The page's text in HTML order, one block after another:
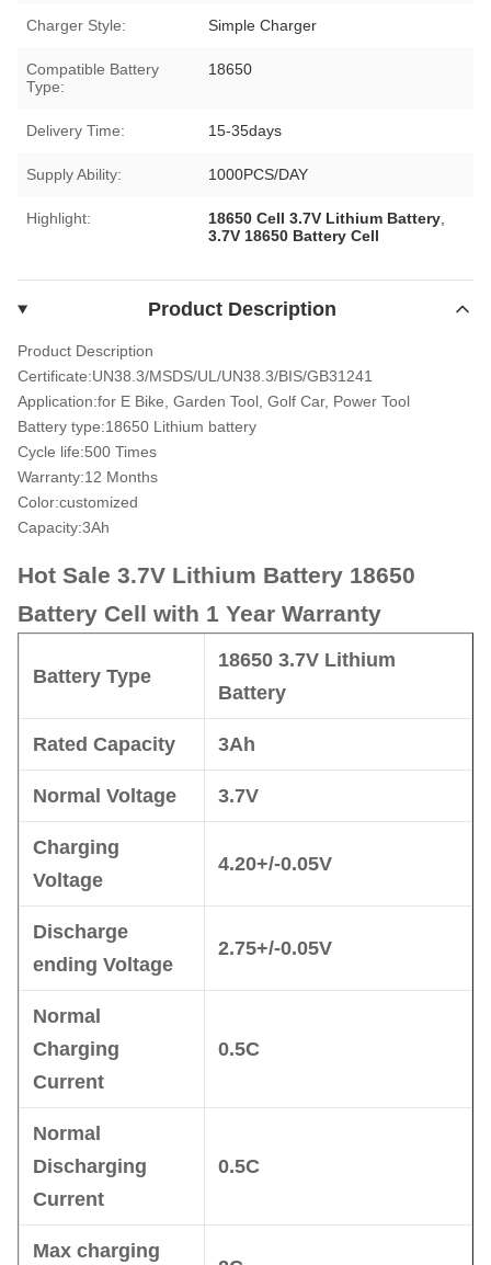
Charger Style: Simple Charger
Compatible Battery
Type:
18650
Delivery Time: 15-35days
Supply Ability: 1000PCS/DAY
Highlight: 18650 Cell 3.7V Lithium Battery
3.7V 18650 Battery Cell
Product Description
Product Description
Certificate:UN38.3/MSDS/UL/UN38.3/BIS/GB31241
Application:for E Bike, Garden Tool, Golf Car, Power Tool
Battery type:18650 Lithium battery
Cycle life:500 Times
Warranty:12 Months
Color:customized
Capacity:3Ah
Hot Sale 3.7V Lithium Battery 18650
Battery Cell with 1 Year Warranty
Battery Type
18650 3.7V Lithium
Battery
Rated Capacity 3Ah
Normal Voltage 3.7V
Charging
Voltage
4.20+/-0.05V
Discharge
ending Voltage
2.75+/-0.05V
Normal
Charging
Current
0.5C
Normal
Discharging
Current
0.5C
Max charging